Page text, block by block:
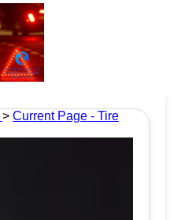
> Current Page - Tire